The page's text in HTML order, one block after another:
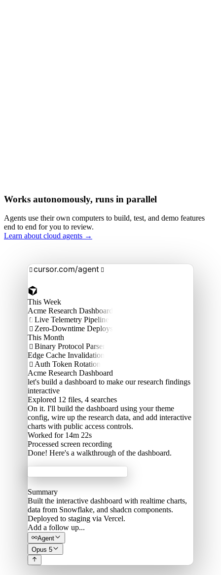
Works autonomously, runs in parallel
Agents use their own computers to build, test, and demo features
end to end for you to review.
Learn about cloud agents →
 cursor.com/agent 
This Week
Acme Research Dashboard
 Live Telemetry Pipeline
 Zero-Downtime Deploys
This Month
 Binary Protocol Parser
Edge Cache Invalidation
 Auth Token Rotation
Acme Research Dashboard
let's build a dashboard to make our research findings
interactive
Explored 12 files, 4 searches
On it. I'll build the dashboard using your theme
config, wire up the research data, and add interactive
charts with public access controls.
Worked for 14m 22s
Processed screen recording
Done! Here's a walkthrough of the dashboard.
Summary
Built the interactive dashboard with realtime charts,
data from Snowflake, and shadcn components.
Deployed to staging via Vercel.
Add a follow up...
Agent
Opus 5